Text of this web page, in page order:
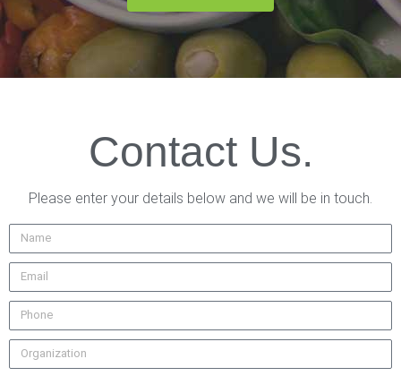
Contact Us.
Please enter your details below and we will be in touch.